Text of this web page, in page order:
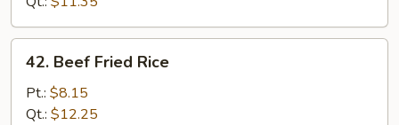
Beef
Fried
Rice
42. Beef Fried Rice
Pt.: $8.15
Qt.: $12.25